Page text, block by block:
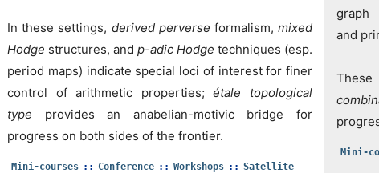
In these settings, derived perverse formalism,mixed
Hodge structures, and p-adic Hodge techniques (esp.
period maps) indicate special loci of interest for finer
control of arithmetic properties;étale topological
type provides an anabelian-motivic bridge for
progress on both sides of the frontier.
Mini-courses Conference Workshops Satellite
graph
and
Mini-